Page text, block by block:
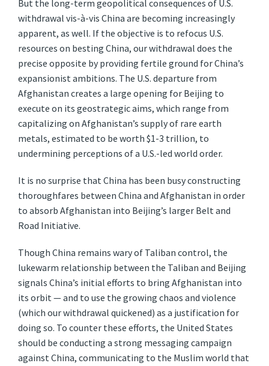
But the long-term geopolitical consequences of U.S.
withdrawal vis-à-vis China are becoming increasingly
apparent, as well. If the objective is to refocus U.S.
resources on besting China, our withdrawal does the
precise opposite by providing fertile ground for China’s
expansionist ambitions. The U.S. departure from
Afghanistan creates a large opening for Beijing to
execute on its geostrategic aims, which range from
capitalizing on Afghanistan’s supply of rare earth
metals, estimated to be worth $1-3 trillion, to
undermining perceptions of a U.S.-led world order.
It is no surprise that China has been busy constructing
thoroughfares between China and Afghanistan in order
to absorb Afghanistan into Beijing’s larger Belt and
Road Initiative.
Though China remains wary of Taliban control, the
lukewarm relationship between the Taliban and Beijing
signals China’s initial efforts to bring Afghanistan into
its orbit — and to use the growing chaos and violence
(which our withdrawal quickened) as a justification for
doing so. To counter these efforts, the United States
should be conducting a strong messaging campaign
against China, communicating to the Muslim world that